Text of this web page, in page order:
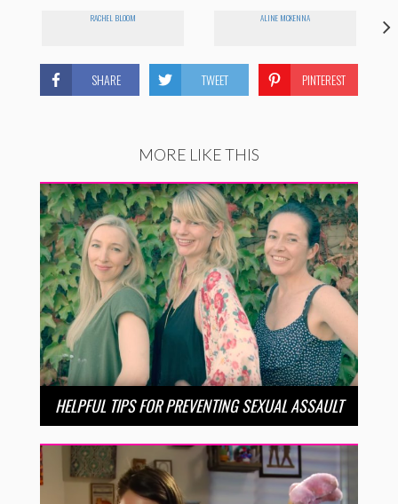
RACHEL BLOOM ALINE MCKENNA
SHARE TWEET PINTEREST
MORE LIKE THIS
HELPFUL TIPS FOR PREVENTING SEXUAL ASSAULT